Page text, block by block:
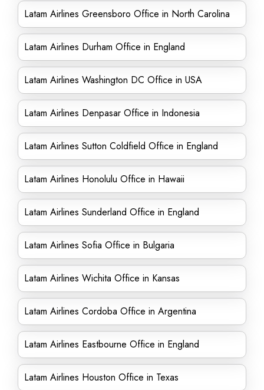
Latam Airlines Greensboro Office in North Carolina
Latam Airlines Durham Office in England
Latam Airlines Washington DC Office in USA
Latam Airlines Denpasar Office in Indonesia
Latam Airlines Sutton Coldfield Office in England
Latam Airlines Honolulu Office in Hawaii
Latam Airlines Sunderland Office in England
Latam Airlines Sofia Office in Bulgaria
Latam Airlines Wichita Office in Kansas
Latam Airlines Cordoba Office in Argentina
Latam Airlines Eastbourne Office in England
Latam Airlines Houston Office in Texas